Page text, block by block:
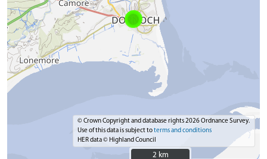
© Crown Copyright and database rights 2026 Ordnance Survey.
Use of this data is subject toterms and conditions
HER data © Highland Council
2 km
2 km